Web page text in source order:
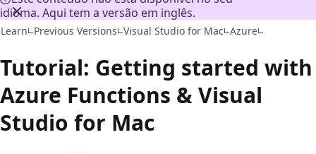
idioma. Aqui tem a versão em inglês.
Learn Previous Versions Visual Studio for Mac Azure
Tutorial: Getting started with
Azure Functions & Visual
Studio for Mac